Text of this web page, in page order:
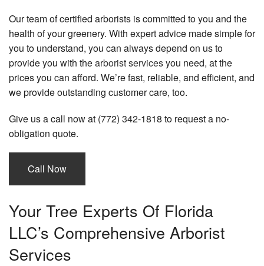
Other
Gallery
Our team of certified arborists is committed to you and the
health of your greenery. With expert advice made simple for
you to understand, you can always depend on us to
provide you with thearborist servicesyou need, at the
prices you can afford. We’re fast, reliable, and efficient, and
we provide outstanding customer care, too.
Give us a call now at (772) 342-1818 to request a no-
obligation quote.
Call Now
Your Tree Experts Of Florida
LLC’s Comprehensive Arborist
Services